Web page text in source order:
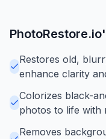
PhotoRestore.io
Restores old,
enhance clarity
Colorizes black-
photos to life with
Removes